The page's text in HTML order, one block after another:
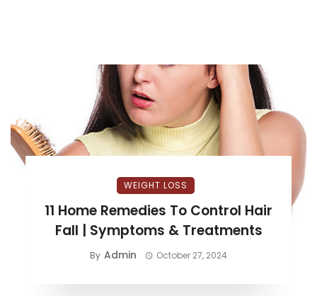
WEIGHT LOSS
11 Home Remedies To Control Hair
Fall | Symptoms & Treatments
By Admin October 27, 2024